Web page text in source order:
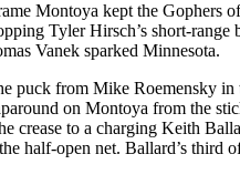
Montoya kept the Gophers
Tyler Hirsch’s short-range
Vanek sparked Minnesota.
puck from Mike Roemensky
on Montoya from the
crease to a charging Keith
half-open net. Ballard’s third